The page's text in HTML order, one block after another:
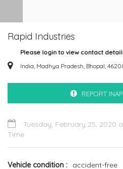
Rapid Industries
Please login to view contact
India, Madhya Pradesh, Bhopal,
REPORT
Tuesday, February 25, 2020
Time
Vehicle condition
accident-free